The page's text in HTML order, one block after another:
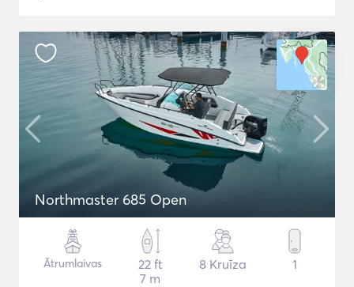
Northmaster 685 Open
Ātrumlaivas
22 ft
7 m
8 Kruīza 1